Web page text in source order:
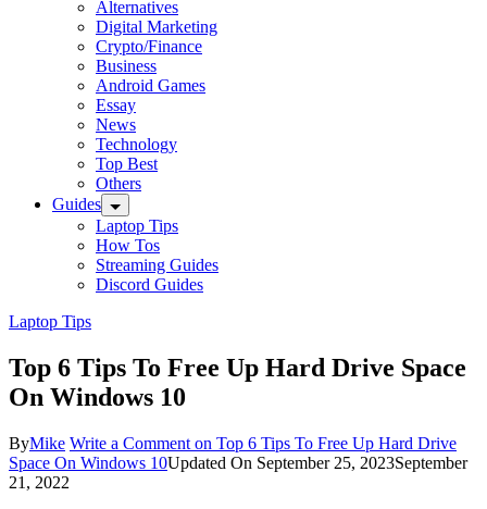
Alternatives
Digital Marketing
Crypto/Finance
Business
Android Games
Essay
News
Technology
Top Best
Others
Guides
Laptop Tips
How Tos
Streaming Guides
Discord Guides
Laptop Tips
Top 6 Tips To Free Up Hard Drive Space
On Windows 10
ByMike Write a Comment on Top 6 Tips To Free Up Hard Drive
Space On Windows 10Updated On September 25, 2023September
21, 2022